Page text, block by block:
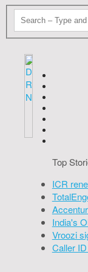
Top
ICR
India's
Vroozi
Caller